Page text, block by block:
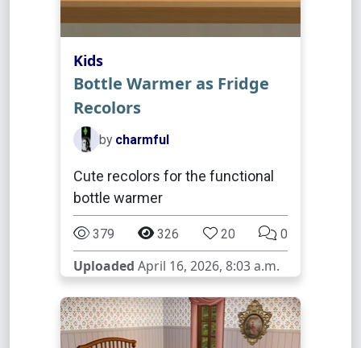
Kids
Bottle Warmer as Fridge
Recolors
by charmful
Cute recolors for the functional
bottle warmer
379 326 20 0
Uploaded April 16, 2026, 8:03 a.m.